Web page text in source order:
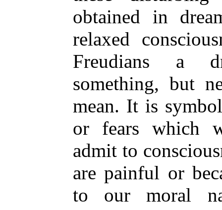
obtained in
relaxed
Freudians a
something, but
mean. It is
or fears which
admit to
are painful or
to our moral